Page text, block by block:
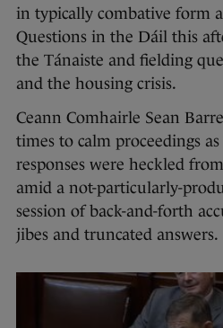
in typically combative form
Questions in the Dáil this
the Tánaiste and fielding
and the housing crisis.
Ceann Comhairle Sean
times to calm proceedings
responses were heckled
amid a not-particularly-
session of back-and-forth
jibes and truncated answers.